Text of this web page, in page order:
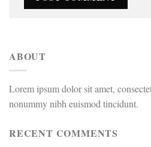
ABOUT
Lorem ipsum dolor sit amet,
nonummy nibh euismod tincidunt.
RECENT COMMENTS